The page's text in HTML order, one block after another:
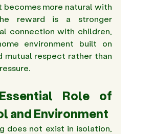
becomes more natural with
reward is a stronger
connection with children,
environment built on
mutual respect rather than
Role of
and Environment
does not exist in isolation,